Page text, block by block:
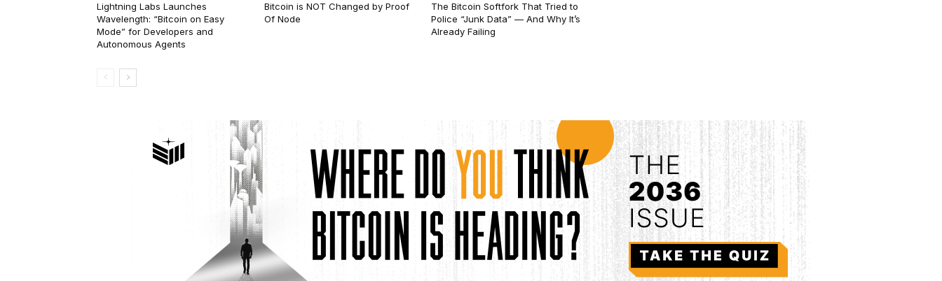
Lightning Labs Launches
Wavelength: “Bitcoin on Easy
Mode” for Developers and
Autonomous Agents
Bitcoin is NOT Changed by Proof
Of Node
The Bitcoin Softfork That Tried to
Police “Junk Data” — And Why It’s
Already Failing